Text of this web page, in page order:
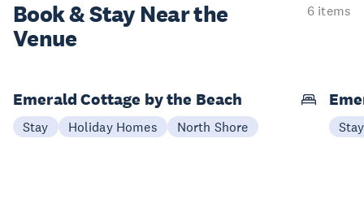
Book & StayNear the
Venue
6 items
Emerald Cottage by the Beach
Stay Holiday Homes North Shore Stay